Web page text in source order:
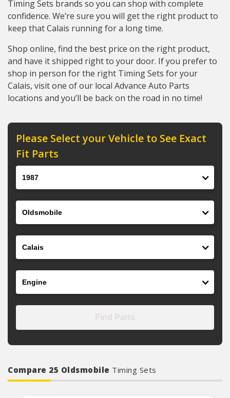
Timing Sets brands so you can shop with complete
confidence. We’re sure you will get the right product to
keep that Calais running for a long time.
Shop online, find the best price on the right product,
and have it shipped right to your door. If you prefer to
shop in person for the right Timing Sets for your
Calais, visit one of our local Advance Auto Parts
locations and you’ll be back on the road in no time!
Please Select your Vehicle to See Exact
Fit Parts
Compare 25 Oldsmobile Timing Sets